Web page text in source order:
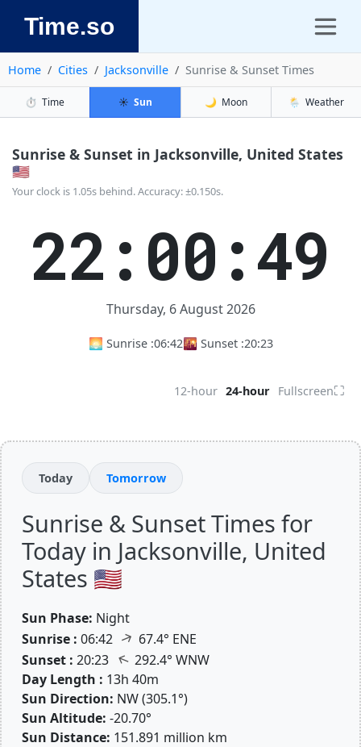
Time.so
Home Cities Jacksonville Sunrise & Sunset Times
⏱️ Time ☀️ Sun 🌙 Moon 🌦️ Weather
Sunrise & Sunset in Jacksonville, United States
🇺🇸
Your clock is 1.05s behind. Accuracy: ±0.150s.
22:00:50
Thursday, 6 August 2026
🌅 Sunrise :06:42🌇 Sunset :20:23
12-hour 24-hour Fullscreen⛶
Today Tomorrow
Sunrise & Sunset Times for
Today in Jacksonville, United
States 🇺🇸
Sun Phase: Night
Sunrise : 06:42 ↑ 67.4° ENE
Sunset : 20:23 ↑ 292.4° WNW
Day Length : 13h 40m
Sun Direction: NW (305.1°)
Sun Altitude: -20.70°
Sun Distance: 151.891 million km